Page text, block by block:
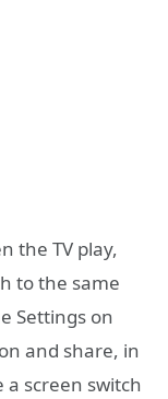
the TV play,
to the same
Settings on
and share, in
screen switch